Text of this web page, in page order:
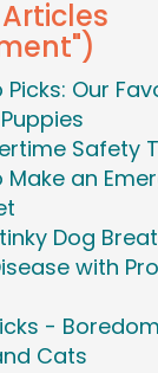
Picks: Our
Safety
Make an
Dog
with
-
Cats